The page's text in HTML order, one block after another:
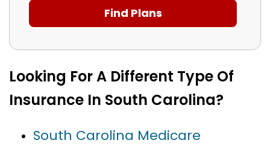
Looking For A Different Type Of
Insurance In South Carolina?
South Carolina Medicare